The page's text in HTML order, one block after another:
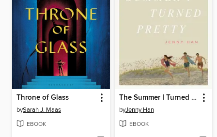
Throne of Glass
bySarah J. Maas
EBOOK
The Summer I Turned Pretty
byJenny Han
EBOOK